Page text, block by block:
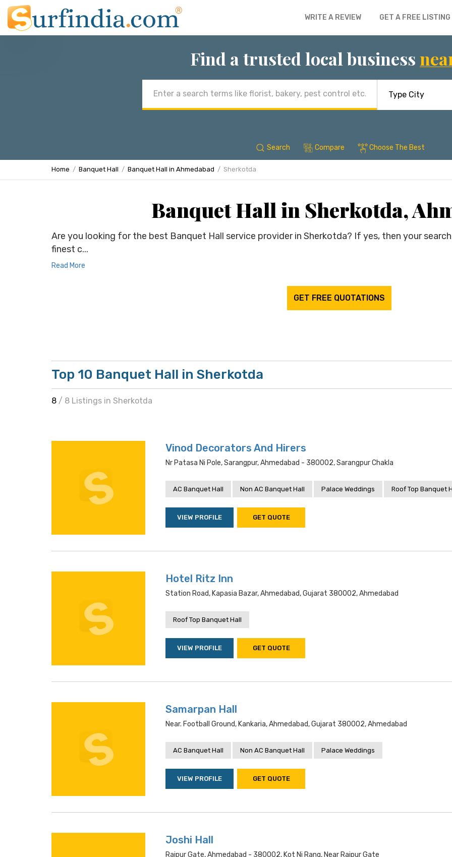
WRITE A REVIEW GET A FREE LISTING
Find a trusted local business
address
Search Compare Choose The Best
Home Banquet Hall Banquet Hall in Ahmedabad Sherkotda
Banquet Hall in Sherkotda,
Are you looking for the best Banquet Hall service provider in Sherkotda? If yes, then your
finest c...
Read More
GET FREE QUOTATIONS
Top 10 Banquet Hall in Sherkotda
8 / 8 Listings in Sherkotda
Vinod Decorators And Hirers
Nr Patasa Ni Pole, Sarangpur, Ahmedabad - 380002, Sarangpur Chakla
AC Banquet Hall Non AC Banquet Hall Palace Weddings Roof Top Banquet
VIEW PROFILE GET QUOTE
Hotel Ritz Inn
Station Road, Kapasia Bazar, Ahmedabad, Gujarat 380002, Ahmedabad
Roof Top Banquet Hall
VIEW PROFILE GET QUOTE
Samarpan Hall
Near. Football Ground, Kankaria, Ahmedabad, Gujarat 380002, Ahmedabad
AC Banquet Hall Non AC Banquet Hall Palace Weddings
VIEW PROFILE GET QUOTE
Joshi Hall
Raipur Gate, Ahmedabad - 380002, Kot Ni Rang, Near Raipur Gate